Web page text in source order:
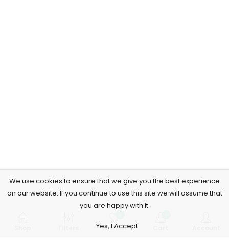
Wishlist
We use cookies to ensure that we give you the best experience
on our website. If you continue to use this site we will assume that
you are happy with it.
Yes, I Accept